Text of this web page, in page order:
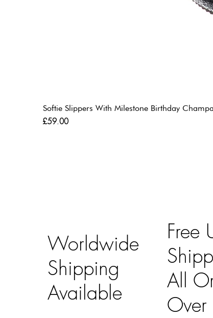
Softie Slippers With Milestone Birthday
Price
£59.00
Worldwide
Shipping
Available
Free
All